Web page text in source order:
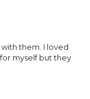
them. I loved
myself but they